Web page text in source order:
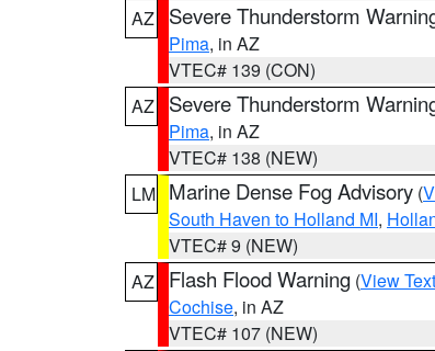
AZ
Severe Thunderstorm
Pima, in AZ
VTEC# 139 (CON)
AZ
Severe Thunderstorm
Pima, in AZ
VTEC# 138 (NEW)
LM Marine Dense Fog Advisory (
South Haven to Holland MI,
VTEC# 9 (NEW)
AZ
Flash Flood Warning (View Text
Cochise, in AZ
VTEC# 107 (NEW)